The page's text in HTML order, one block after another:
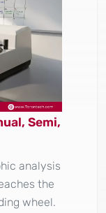
Semi,
analysis
the
wheel.